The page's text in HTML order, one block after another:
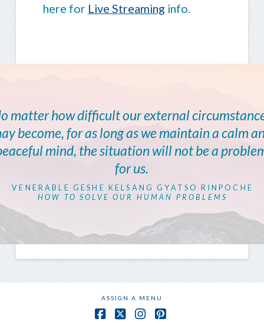
here for Live Streaming info.
matter how difficult our external
become, for as long as we maintain a calm
mind, the situation will not be a
for us.
VENERABLE GESHE KELSANG GYATSO RINPOCHE
HOW TO SOLVE OUR HUMAN PROBLEMS
ASSIGN A MENU